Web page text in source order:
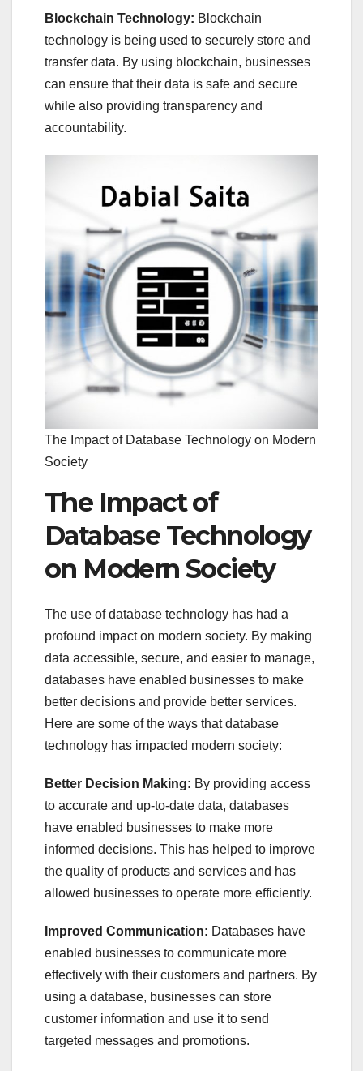
Blockchain Technology: Blockchain
technology is being used to securely store and
transfer data. By using blockchain, businesses
can ensure that their data is safe and secure
while also providing transparency and
accountability.
The Impact of Database Technology on Modern
Society
The Impact of
Database Technology
on Modern Society
The use of database technology has had a
profound impact on modern society. By making
data accessible, secure, and easier to manage,
databases have enabled businesses to make
better decisions and provide better services.
Here are some of the ways that database
technology has impacted modern society:
Better Decision Making: By providing access
to accurate and up-to-date data, databases
have enabled businesses to make more
informed decisions. This has helped to improve
the quality of products and services and has
allowed businesses to operate more efficiently.
Improved Communication: Databases have
enabled businesses to communicate more
effectively with their customers and partners. By
using a database, businesses can store
customer information and use it to send
targeted messages and promotions.